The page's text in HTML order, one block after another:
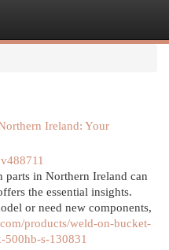
Ireland: Your
parts in Northern Ireland can
the essential insights.
or need new components,
products/weld-on-bucket-
500hb-s-130831